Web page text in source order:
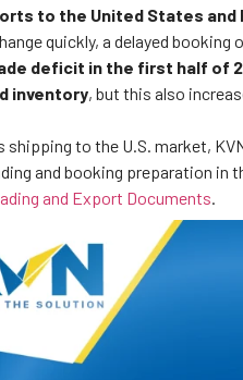
to the United States
quickly, a delayed
deficit in the first half of
inventory, but this also
shipping to the U.S. market,
and booking preparation in
and Export Documents